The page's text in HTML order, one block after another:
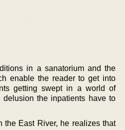
in a sanatorium and the
enable the reader to get into
getting swept in a world of
delusion the inpatients have to
the East River, he realizes that